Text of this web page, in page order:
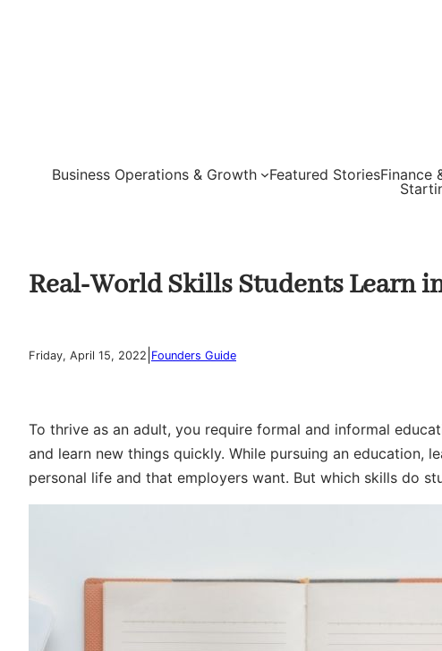
Business Operations & Growth Featured StoriesFinance
Real-World Skills Students Learn
Friday, April 15, 2022 Founders Guide
To thrive as an adult, you require formal and informal
and learn new things quickly. While pursuing an education,
personal life and that employers want. But which skills do